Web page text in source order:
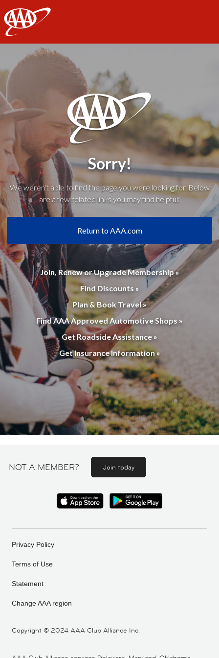
AAA
Sorry!
We weren't able to find the page you were looking for. Below
are a few related links you may find helpful:
Return to AAA.com
Join, Renew or Upgrade Membership »
Find Discounts »
Plan & Book Travel »
Find AAA Approved Automotive Shops »
Get Roadside Assistance »
Get Insurance Information »
NOT A MEMBER? Join today
Copyright © 2024 AAA Club Alliance Inc.
Privacy Policy
Terms of Use
Statement
Change AAA region